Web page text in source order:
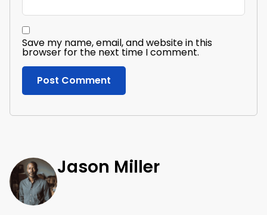
Save my name, email, and website in this
browser for the next time I comment.
Jason Miller